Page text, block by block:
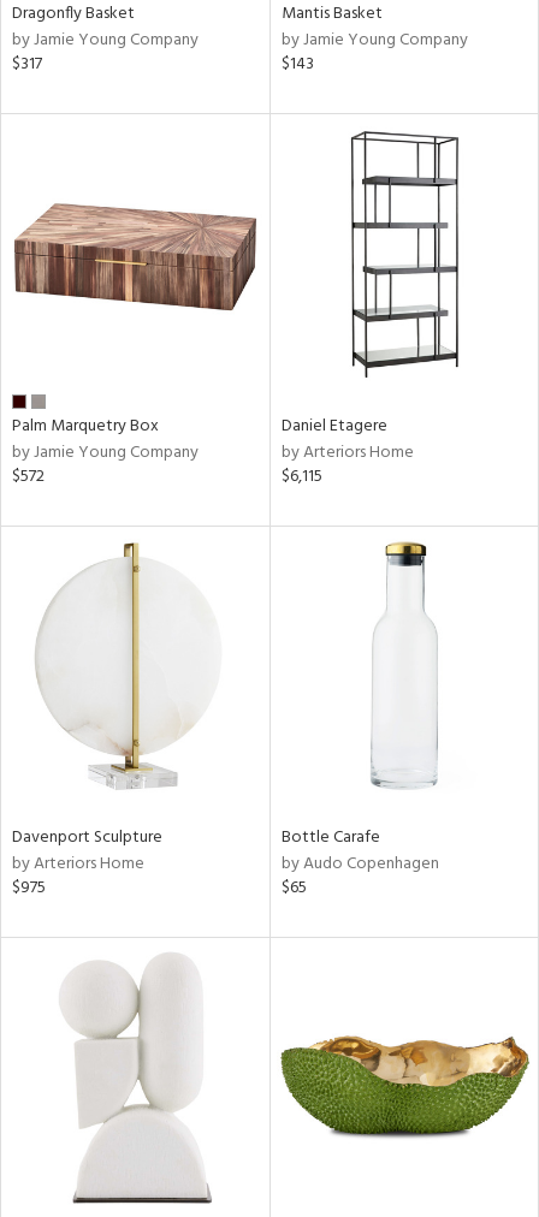
Dragonfly Basket
by Jamie Young Company
$317
Mantis Basket
by Jamie Young Company
$143
Palm Marquetry Box
by Jamie Young Company
$572
Daniel Etagere
by Arteriors Home
$6,115
Davenport Sculpture
by Arteriors Home
$975
Bottle Carafe
by Audo Copenhagen
$65